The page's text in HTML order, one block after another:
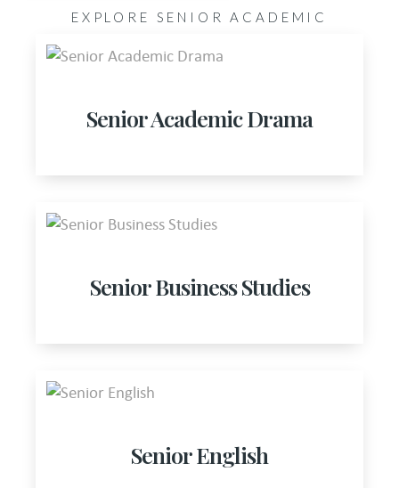
EXPLORE SENIOR ACADEMIC
Senior Academic Drama
Senior Business Studies
Senior English